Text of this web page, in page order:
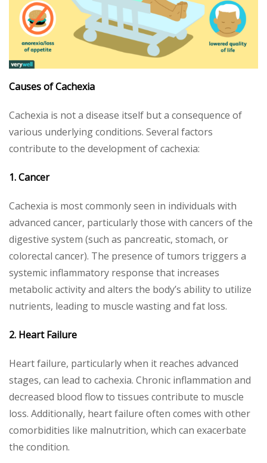
Causes of Cachexia
Cachexia is not a disease itself but a consequence of
various underlying conditions. Several factors
contribute to the development of cachexia:
1. Cancer
Cachexia is most commonly seen in individuals with
advanced cancer, particularly those with cancers of the
digestive system (such as pancreatic, stomach, or
colorectal cancer). The presence of tumors triggers a
systemic inflammatory response that increases
metabolic activity and alters the body’s ability to utilize
nutrients, leading to muscle wasting and fat loss.
2. Heart Failure
Heart failure, particularly when it reaches advanced
stages, can lead to cachexia. Chronic inflammation and
decreased blood flow to tissues contribute to muscle
loss. Additionally, heart failure often comes with other
comorbidities like malnutrition, which can exacerbate
the condition.